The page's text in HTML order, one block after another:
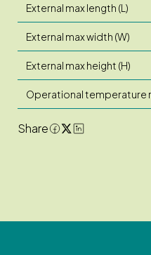
External max length (L)
External max width (W)
External max height (H)
Operational temperature
Share